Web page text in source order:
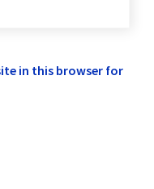
in this browser for